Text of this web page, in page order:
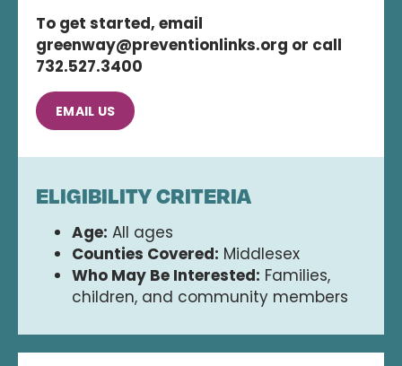
To get started, email
greenway@preventionlinks.org or call
732.527.3400
EMAIL US
ELIGIBILITY CRITERIA
Age: All ages
Counties Covered: Middlesex
Who May Be Interested: Families,
children, and community members